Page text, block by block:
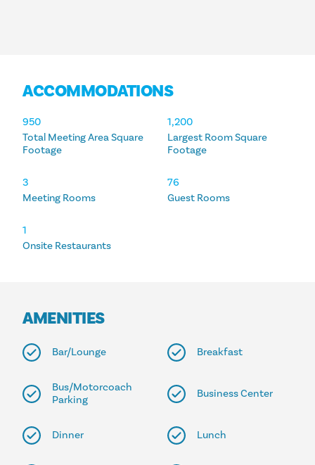
ACCOMMODATIONS
ACCOMMODATIONS
Total Meeting Area Square
Footage
950
Largest Room Square
Footage
1,200
Meeting Rooms
3
Guest Rooms
76
Onsite Restaurants
1
AMENITIES
Bar/Lounge Breakfast
Bus/Motorcoach
Parking
Business Center
Dinner Lunch